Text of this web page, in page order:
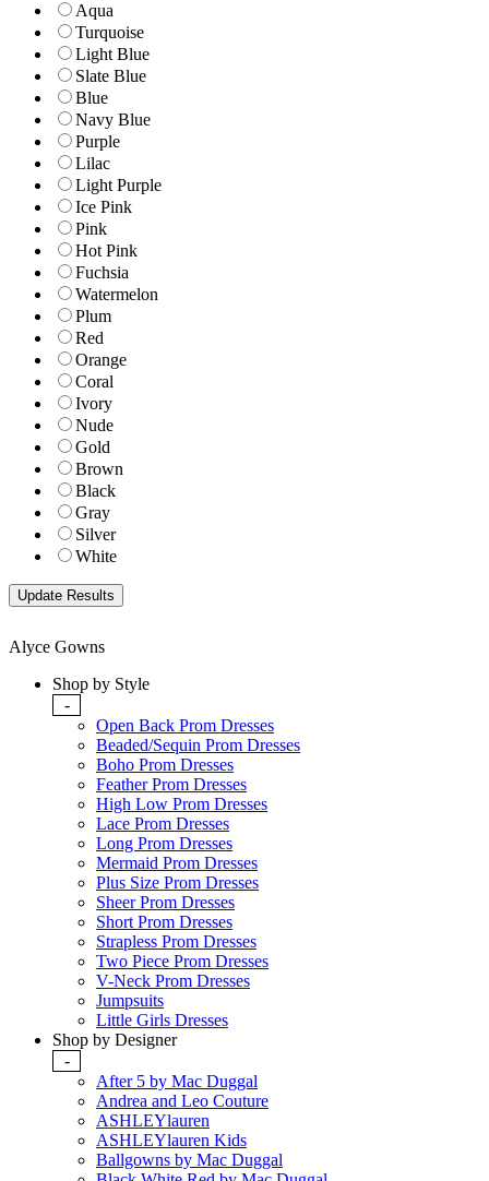
Aqua
Turquoise
Light Blue
Slate Blue
Blue
Navy Blue
Purple
Lilac
Light Purple
Ice Pink
Pink
Hot Pink
Fuchsia
Watermelon
Plum
Red
Orange
Coral
Ivory
Nude
Gold
Brown
Black
Gray
Silver
White
Alyce Gowns
Shop by Style
-
Open Back Prom Dresses
Beaded/Sequin Prom Dresses
Boho Prom Dresses
Feather Prom Dresses
High Low Prom Dresses
Lace Prom Dresses
Long Prom Dresses
Mermaid Prom Dresses
Plus Size Prom Dresses
Sheer Prom Dresses
Short Prom Dresses
Strapless Prom Dresses
Two Piece Prom Dresses
V-Neck Prom Dresses
Jumpsuits
Little Girls Dresses
Shop by Designer
-
After 5 by Mac Duggal
Andrea and Leo Couture
ASHLEYlauren
ASHLEYlauren Kids
Ballgowns by Mac Duggal